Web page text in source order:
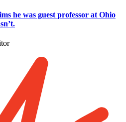
he was guest professor at Ohio